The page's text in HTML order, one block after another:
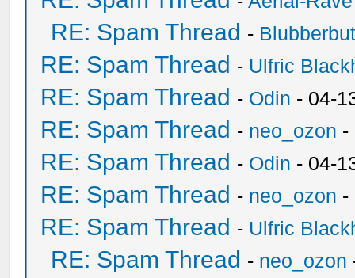
RE: Spam Thread -
RE: Spam Thread - Ulfric
RE: Spam Thread - Odin - 04-
RE: Spam Thread - neo_ozon -
RE: Spam Thread - Odin - 04-
RE: Spam Thread - neo_ozon -
RE: Spam Thread - Ulfric
RE: Spam Thread - neo_ozon